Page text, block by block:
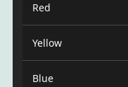
Red
Yellow
Blue